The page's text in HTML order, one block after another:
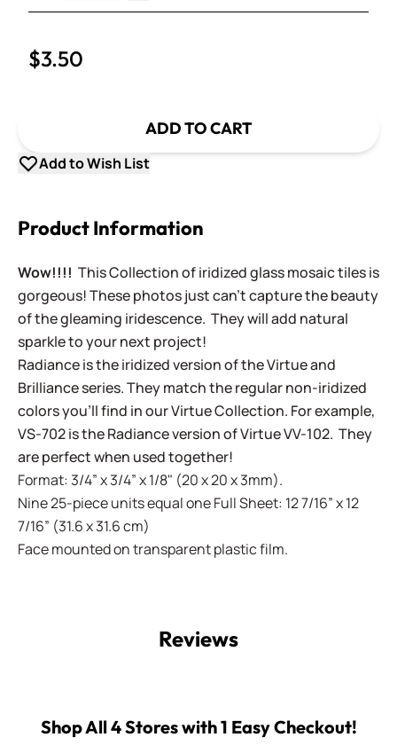
Decrease Quantity
$3.50
ADD TO CART
Add to Wish List
Product Information
Wow!!!! This Collection of iridized glass mosaic tiles is
gorgeous! These photos just can't capture the beauty
of the gleaming iridescence. They will add natural
sparkle to your next project!
Radiance is the iridized version of the Virtue and
Brilliance series. They match the regular non-iridized
colors you'll find in our Virtue Collection. For example,
VS-702 is the Radiance version of Virtue VV-102. They
are perfect when used together!
Format: 3/4” x 3/4” x 1/8" (20 x 20 x 3mm).
Nine 25-piece units equal one Full Sheet: 12 7/16” x 12
7/16” (31.6 x 31.6 cm)
Face mounted on transparent plastic film.
Reviews
Shop All 4 Stores with 1 Easy Checkout!